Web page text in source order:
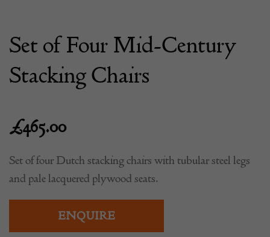
Set of Four Mid-Century
Stacking Chairs
£465.00
Set of four Dutch stacking chairs with tubular steel legs
and pale lacquered plywood seats.
ENQUIRE